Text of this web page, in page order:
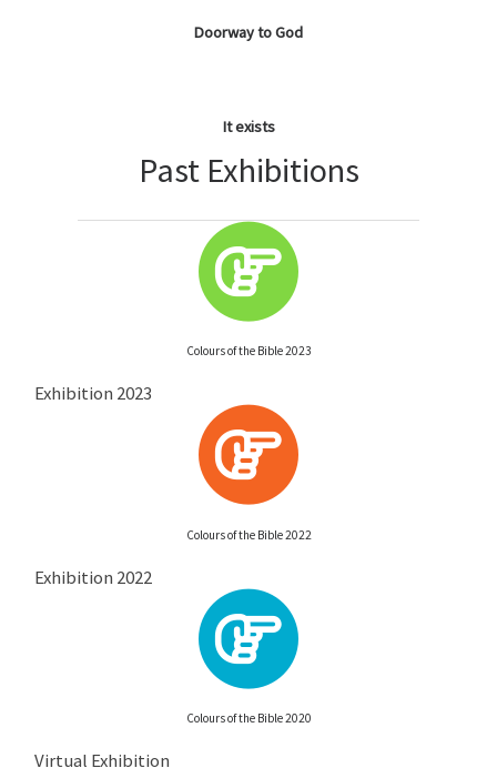
Doorway to God
It exists
Past Exhibitions
Colours of the Bible 2023
Exhibition 2023
Colours of the Bible 2022
Exhibition 2022
Colours of the Bible 2020
Virtual Exhibition